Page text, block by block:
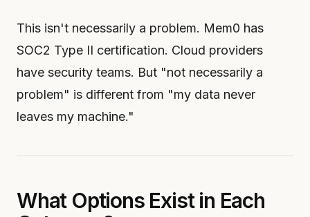
This isn't necessarily a problem. Mem0 has
SOC2 Type II certification. Cloud providers
have security teams. But "not necessarily a
problem" is different from "my data never
leaves my machine."
What Options Exist in Each